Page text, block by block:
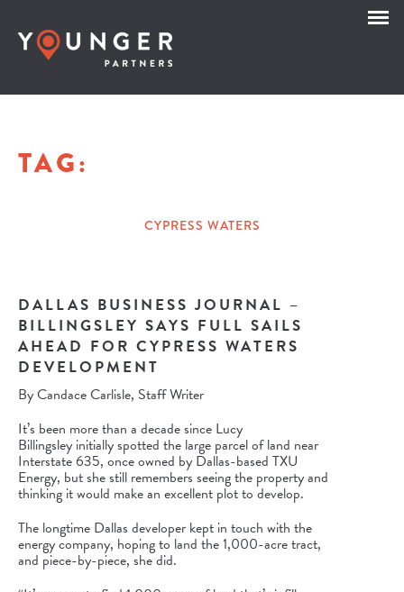
TAG:
CYPRESS WATERS
DALLAS BUSINESS JOURNAL –
BILLINGSLEY SAYS FULL SAILS
AHEAD FOR CYPRESS WATERS
DEVELOPMENT
By Candace Carlisle, Staff Writer
It’s been more than a decade since Lucy
Billingsley initially spotted the large parcel of land near
Interstate 635, once owned by Dallas-based TXU
Energy, but she still remembers seeing the property and
thinking it would make an excellent plot to develop.
The longtime Dallas developer kept in touch with the
energy company, hoping to land the 1,000-acre tract,
and piece-by-piece, she did.